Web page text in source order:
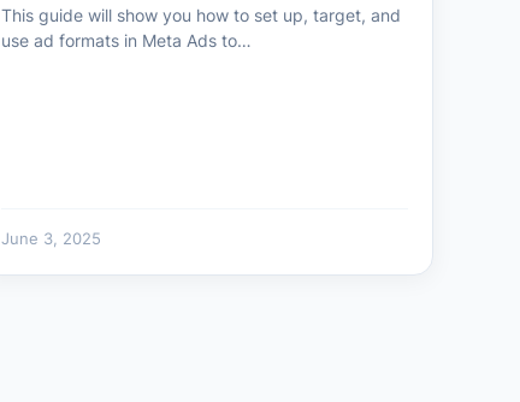
This guide will show you how to set up, target, and
use ad formats in Meta Ads to…
June 3, 2025